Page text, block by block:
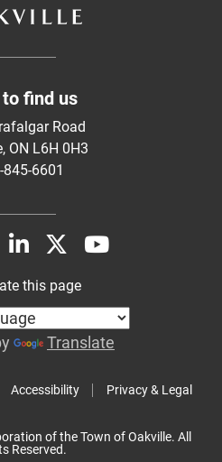
find us
Road
ON L6H 0H3
6601
Accessibility Privacy & Legal
this page
Translate
of the Town of Oakville. All
Reserved.